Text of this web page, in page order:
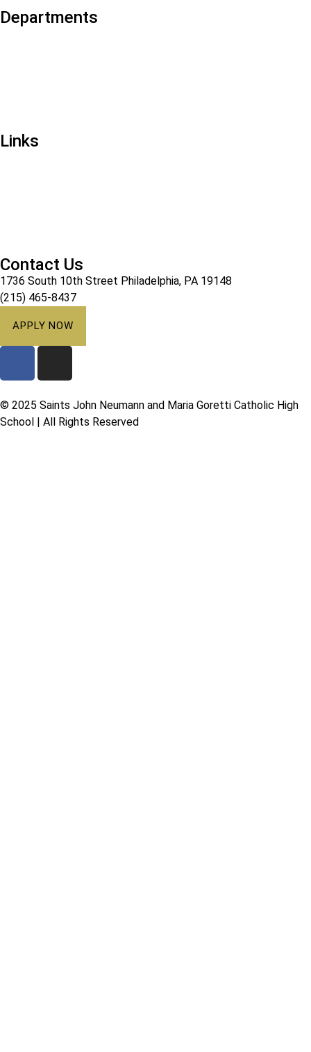
Departments
Links
Contact Us
1736 South 10th Street Philadelphia, PA 19148
(215) 465-8437
APPLY NOW
© 2025 Saints John Neumann and Maria Goretti Catholic High
School | All Rights Reserved